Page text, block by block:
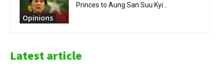
Opinions
Princes to Aung San Suu Kyi...
Latest article